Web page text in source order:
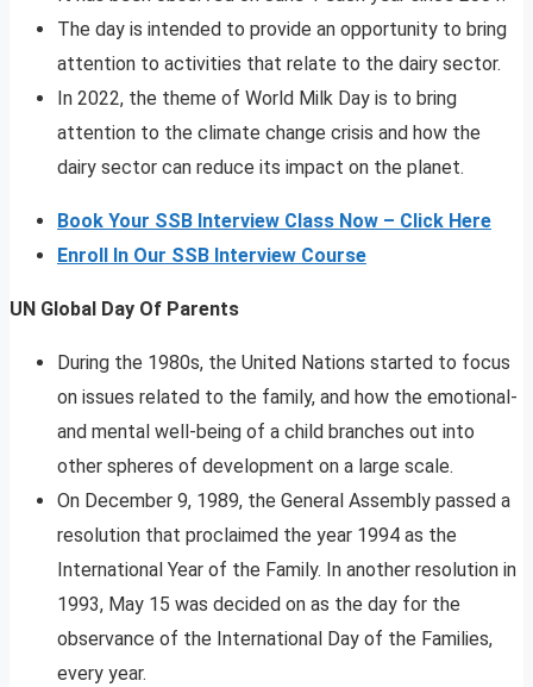
The day is intended to provide an opportunity to bring
attention to activities that relate to the dairy sector.
In 2022, the theme of World Milk Day is to bring
attention to the climate change crisis and how the
dairy sector can reduce its impact on the planet.
Book Your SSB Interview Class Now – Click Here
Enroll In Our SSB Interview Course
UN Global Day Of Parents
During the 1980s, the United Nations started to focus
on issues related to the family, and how the emotional-
and mental well-being of a child branches out into
other spheres of development on a large scale.
On December 9, 1989, the General Assembly passed a
resolution that proclaimed the year 1994 as the
International Year of the Family. In another resolution in
1993, May 15 was decided on as the day for the
observance of the International Day of the Families,
every year.